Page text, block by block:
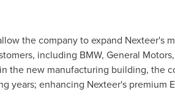
the company to expand Nexteer's
including BMW, General
the new manufacturing building, the
years; enhancing Nexteer's premium